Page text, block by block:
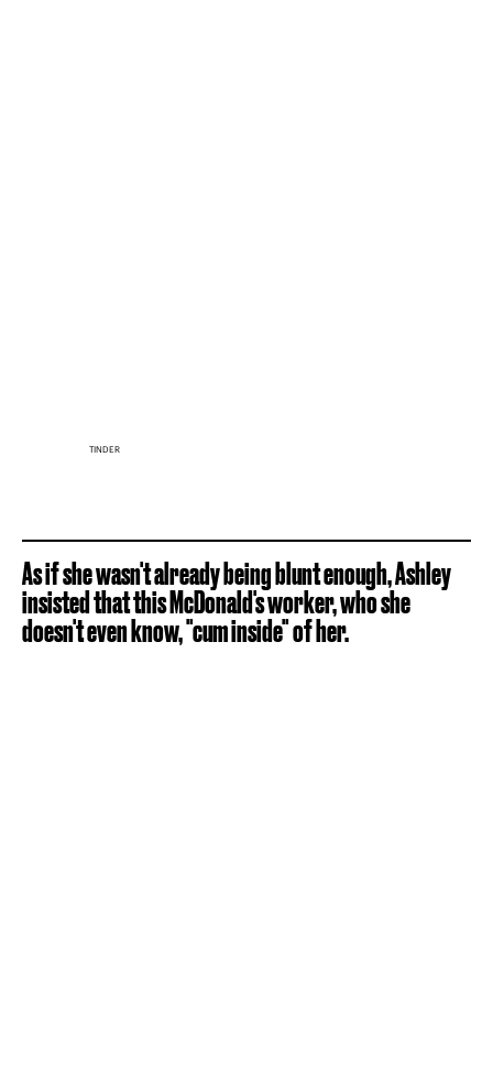
TINDER
As if she wasn't already being blunt enough, Ashley
insisted that this McDonald's worker, who she
doesn't even know, "cum inside" of her.